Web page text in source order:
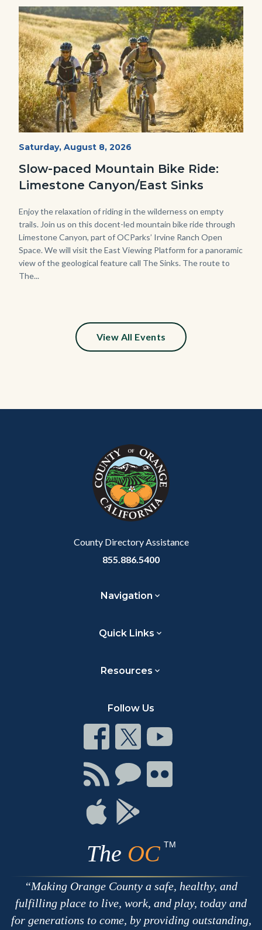
Image
Image
MtnBikes_Limestone-
Start
Saturday, August 8, 2026
Slow-paced Mountain Bike Ride:
Limestone Canyon/East Sinks
Body
Enjoy the relaxation of riding in the wilderness on empty
trails. Join us on this docent-led mountain bike ride through
Limestone Canyon, part of OCParks’ Irvine Ranch Open
Space. We will visit the East Viewing Platform for a panoramic
view of the geological feature call The Sinks. The route to
The...
View All Events
County Directory Assistance
855.886.5400
Navigation
Quick Links
Resources
Follow Us
Connect
on
Facebook
Connect
on
Twitter
Connect
Youtube
Connect
with
RSS
Connect
Chat
Connect
on
Connect
on
Apple
Connect
The OC TM
Making Orange County a safe, healthy, and
fulfilling place to live, work, and play, today and
for generations to come, by providing outstanding,